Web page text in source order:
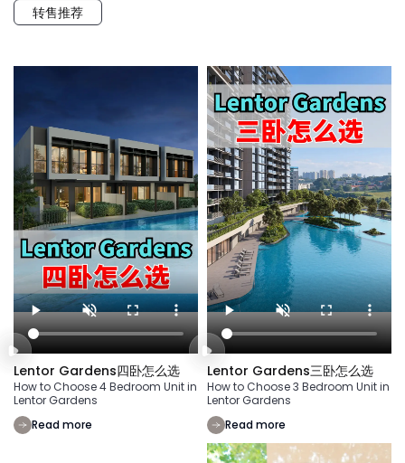
转售推荐
Lentor Gardens四卧怎么选
How to Choose 4 Bedroom Unit in
Lentor Gardens
Read more
Lentor Gardens三卧怎么选
How to Choose 3 Bedroom Unit in
Lentor Gardens
Read more